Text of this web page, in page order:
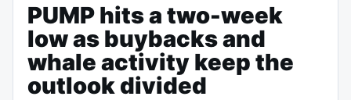
PUMP hits a two-week
low as buybacks and
whale activity keep the
outlook divided